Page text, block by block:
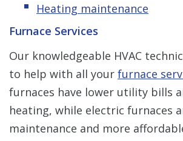
Heating maintenance
Furnace Services
Our knowledgeable HVAC
to help with all your furnace
furnaces have lower utility bills
heating, while electric furnaces
maintenance and more